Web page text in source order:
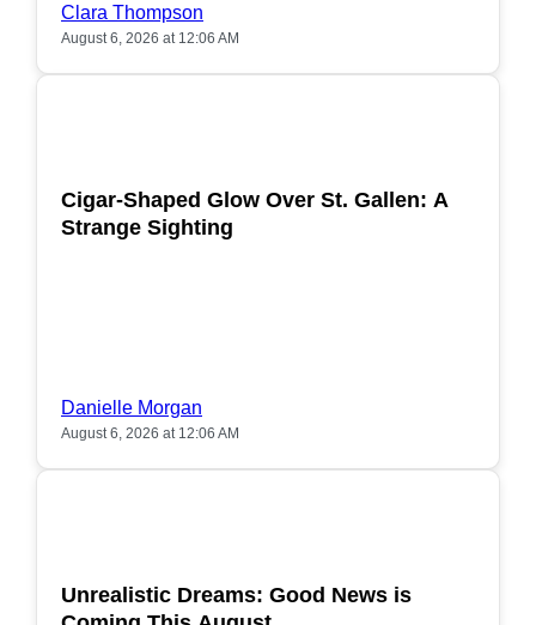
Clara Thompson
August 6, 2026 at 12:06 AM
Cigar-Shaped Glow Over St. Gallen: A
Strange Sighting
Danielle Morgan
August 6, 2026 at 12:06 AM
Unrealistic Dreams: Good News is